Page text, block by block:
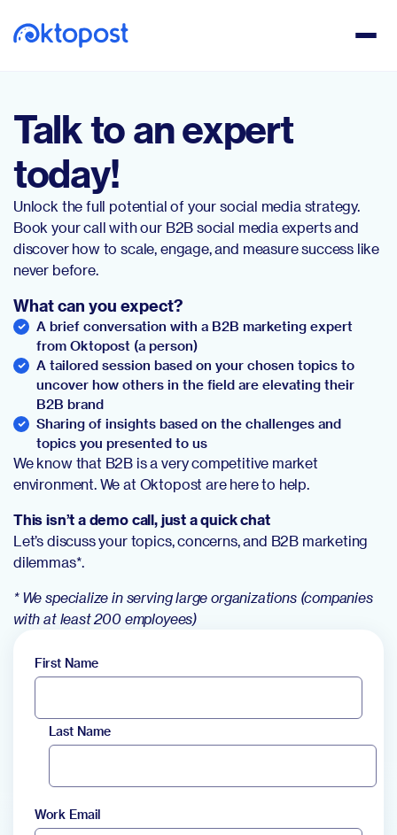
Talk to an expert
today!
Unlock the full potential of your social media strategy.
Book your call with our B2B social media experts and
discover how to scale, engage, and measure success like
never before.
What can you expect?
A brief conversation with a B2B marketing expert
from Oktopost (a person)
A tailored session based on your chosen topics to
uncover how others in the field are elevating their
B2B brand
Sharing of insights based on the challenges and
topics you presented to us
We know that B2B is a very competitive market
environment. We at Oktopost are here to help.
This isn’t a demo call, just a quick chat
Let’s discuss your topics, concerns, and B2B marketing
dilemmas*.
* We specialize in serving large organizations (companies
with at least 200 employees)
First Name
Last Name
Work Email